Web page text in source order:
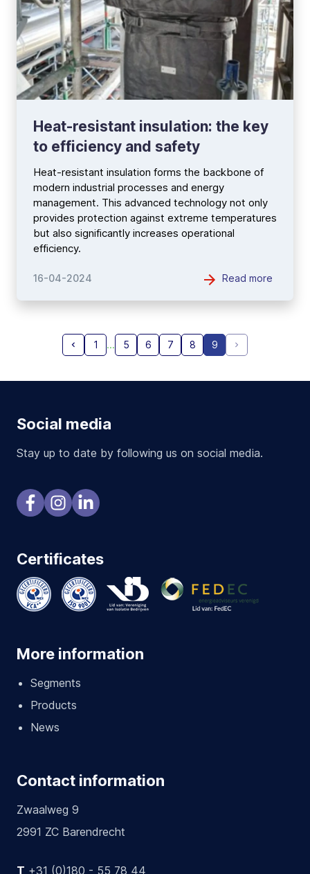
Heat-resistant insulation: the key
to efficiency and safety
Heat-resistant insulation forms the backbone of
modern industrial processes and energy
management. This advanced technology not only
provides protection against extreme temperatures
but also significantly increases operational
efficiency.
16-04-2024 Read more
1 5 6 7 8 9
Social media
Stay up to date by following us on social media.
Certificates
More information
Segments
Products
News
Contact information
Zwaalweg 9
2991 ZC Barendrecht
T +31 (0)180 - 55 78 44